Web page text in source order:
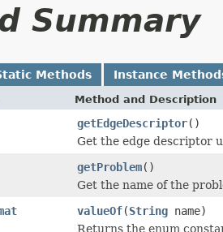
Summary
Methods Instance
Method and Description
getEdgeDescriptor()
Get the edge descriptor
getProblem()
Get the name of the
valueOf(String name)
Returns the enum